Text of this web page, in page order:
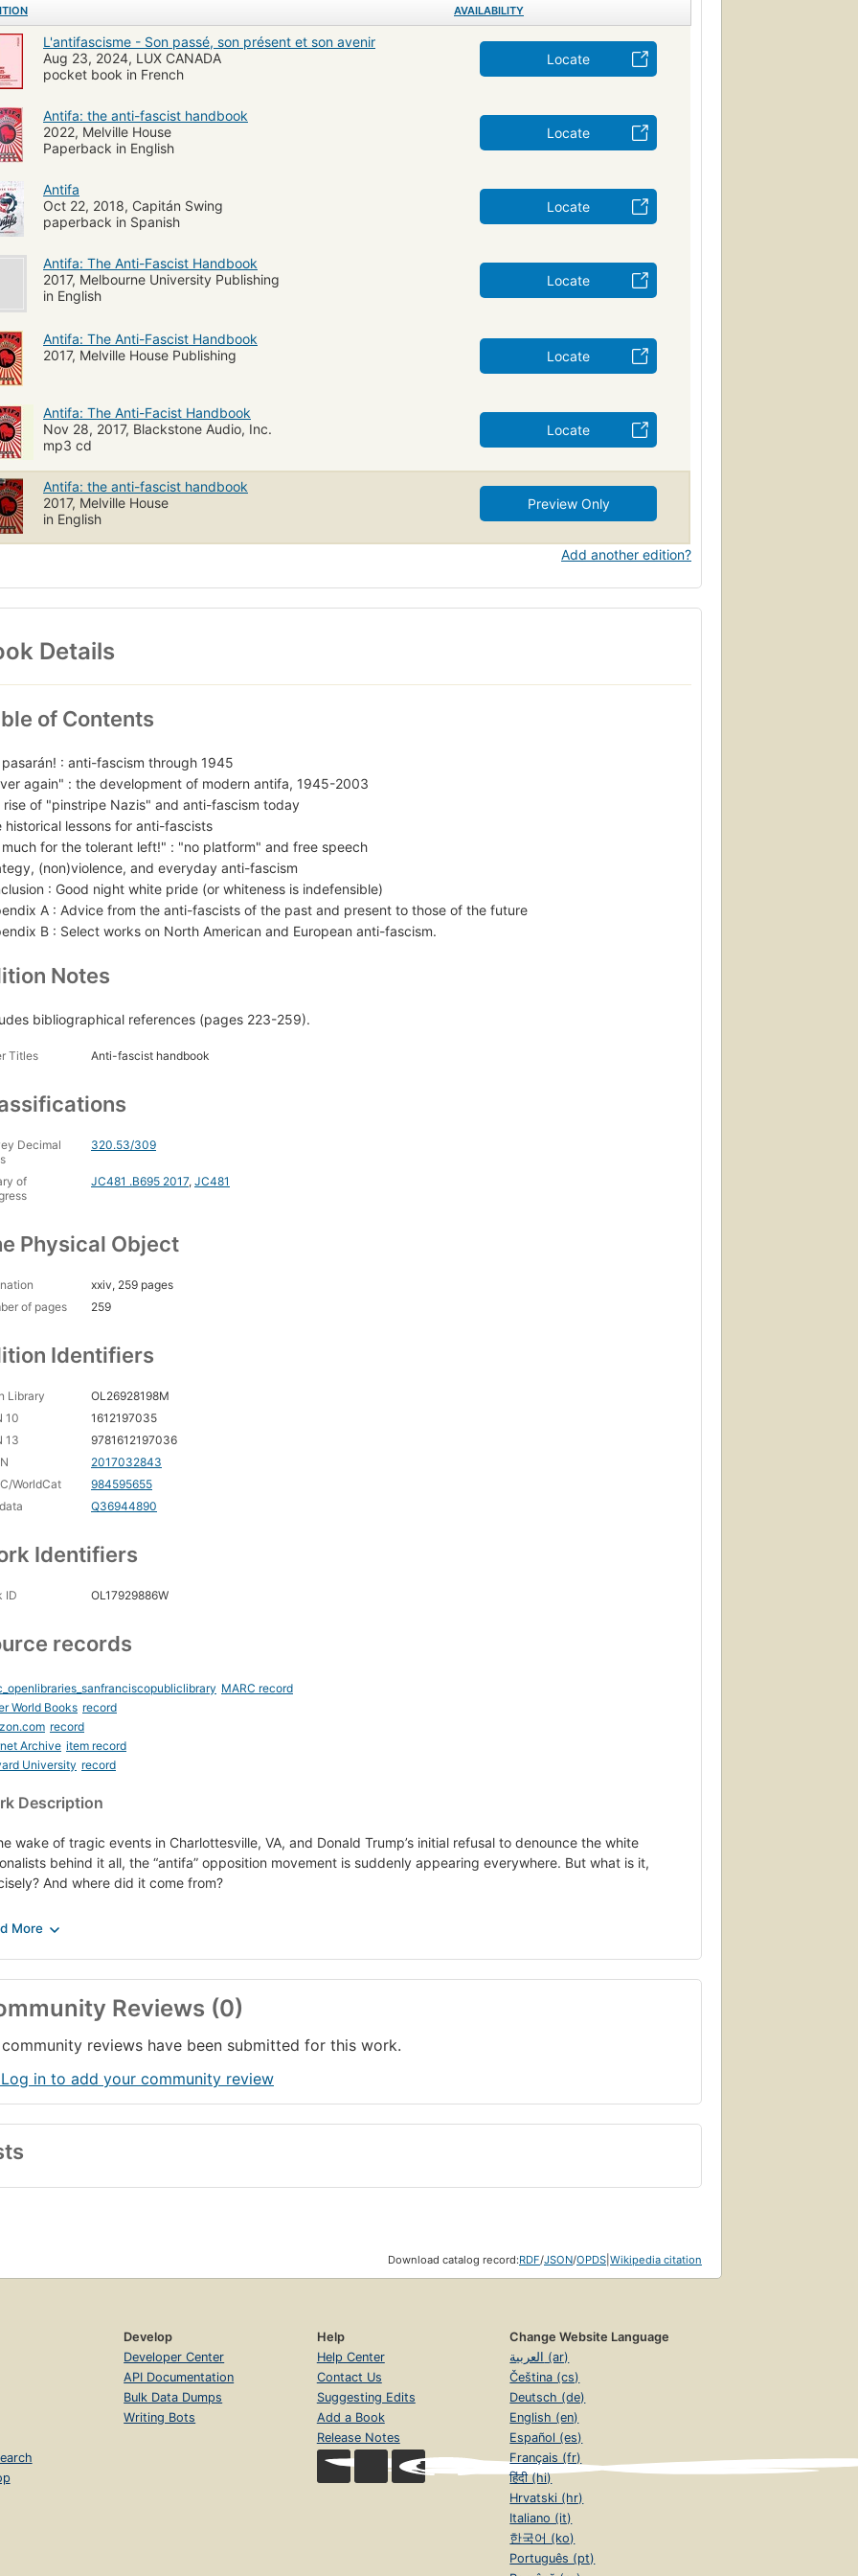
AVAILABILITY
L'antifascisme - Son passé, son présent et son avenir
Aug 23, 2024, LUX CANADA
pocket book in French
Locate
Antifa: the anti-fascist handbook
2022, Melville House
Paperback in English
Locate
Antifa
Oct 22, 2018, Capitán Swing
paperback in Spanish
Locate
Antifa: The Anti-Fascist Handbook
2017, Melbourne University Publishing
in English
Locate
Antifa: The Anti-Fascist Handbook
2017, Melville House Publishing
Locate
Antifa: The Anti-Facist Handbook
Nov 28, 2017, Blackstone Audio, Inc.
mp3 cd
Locate
Antifa: the anti-fascist handbook
2017, Melville House
in English
Preview Only
Add another edition?
Details
of Contents
pasarán! : anti-fascism through 1945
again" : the development of modern antifa, 1945-2003
rise of "pinstripe Nazis" and anti-fascism today
historical lessons for anti-fascists
for the tolerant left!" : "no platform" and free speech
(non)violence, and everyday anti-fascism
: Good night white pride (or whiteness is indefensible)
A : Advice from the anti-fascists of the past and present to those of the future
B : Select works on North American and European anti-fascism.
Notes
bibliographical references (pages 223-259).
Titles Anti-fascist handbook
Decimal
320.53/309
of
JC481 .B695 2017, JC481
Physical Object
xxiv, 259 pages
of pages
259
Identifiers
Library
OL26928198M
10
1612197035
13
9781612197036
2017032843
WorldCat
984595655
Q36944890
Identifiers
ID OL17929886W
records
MARC record
World Books record
record
Archive item record
University record
Description
wake of tragic events in Charlottesville, VA, and Donald Trump’s initial refusal to denounce the white
behind it all, the “antifa” opposition movement is suddenly appearing everywhere. But what is it,
And where did it come from?
and Hitler in Europe during the 1920s and ’30s, the antifa movement has suddenly burst into the
amidst opposition to the Trump administration and the alt-right. They could be seen in news reports,
clad all in black with balaclavas covering their faces, fighting police at the presidential inauguration, on
college campuses protesting right-wing speakers, and, most recently, on the streets of Charlottesville,
among others, a group of ministers including Cornel West from neo-Nazi violence. (West would
tell reporters, “The anti-fascists saved our lives.”)
antifa aims to deny fascists the opportunity to promote their oppressive politics, and to protect tolerant
from acts of violence promulgated by fascists. Critics say shutting down political adversaries is anti-
smart and gripping investigation, historian and former Occupy Wall Street organizer Mark Bray provides a
survey of the full history of anti-fascism from its origins to the present day — the first transnational
Reviews (0)
reviews have been submitted for this work.
in to add your community review
Download catalog record:RDF/JSON/OPDS Wikipedia citation
Develop
Developer Center
API Documentation
Bulk Data Dumps
Writing Bots
Help
Help Center
Contact Us
Suggesting Edits
Add a Book
Release Notes
Change Website Language
العربية (ar)
Čeština (cs)
Deutsch (de)
English (en)
Español (es)
Français (fr)
हिंदी (hi)
Hrvatski (hr)
Italiano (it)
한국어 (ko)
Português (pt)